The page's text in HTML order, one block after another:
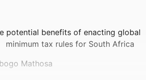
potential benefits of enacting global
minimum tax rules for South Africa
Mathosa